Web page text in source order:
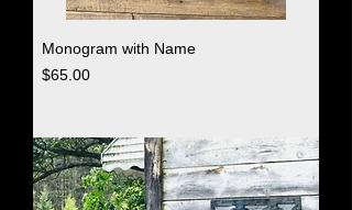
Monogram with Name
Price
$65.00